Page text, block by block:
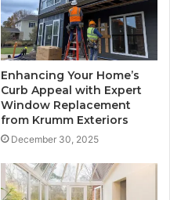
Enhancing Your Home’s
Curb Appeal with Expert
Window Replacement
from Krumm Exteriors
December 30, 2025